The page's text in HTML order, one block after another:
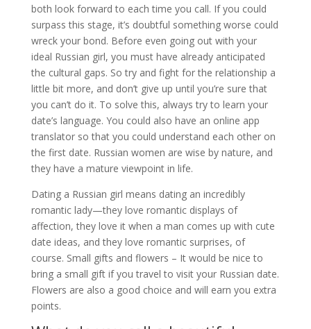
both look forward to each time you call. If you could
surpass this stage, it’s doubtful something worse could
wreck your bond. Before even going out with your
ideal Russian girl, you must have already anticipated
the cultural gaps. So try and fight for the relationship a
little bit more, and don’t give up until you’re sure that
you can’t do it. To solve this, always try to learn your
date’s language. You could also have an online app
translator so that you could understand each other on
the first date. Russian women are wise by nature, and
they have a mature viewpoint in life.
Dating a Russian girl means dating an incredibly
romantic lady—they love romantic displays of
affection, they love it when a man comes up with cute
date ideas, and they love romantic surprises, of
course. Small gifts and flowers – It would be nice to
bring a small gift if you travel to visit your Russian date.
Flowers are also a good choice and will earn you extra
points.